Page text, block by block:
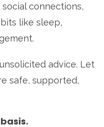
connections,
like sleep,
advice. Let
safe, supported,